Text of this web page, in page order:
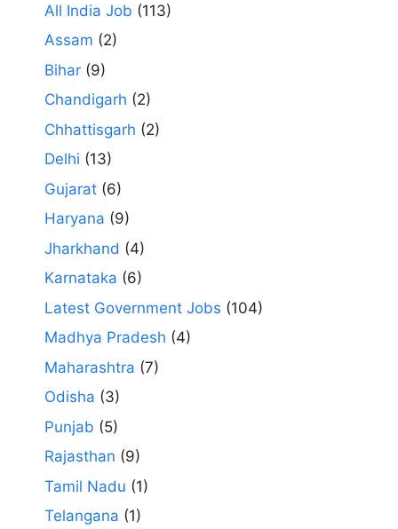
All India Job (113)
Assam (2)
Bihar (9)
Chandigarh (2)
Chhattisgarh (2)
Delhi (13)
Gujarat (6)
Haryana (9)
Jharkhand (4)
Karnataka (6)
Latest Government Jobs (104)
Madhya Pradesh (4)
Maharashtra (7)
Odisha (3)
Punjab (5)
Rajasthan (9)
Tamil Nadu (1)
Telangana (1)